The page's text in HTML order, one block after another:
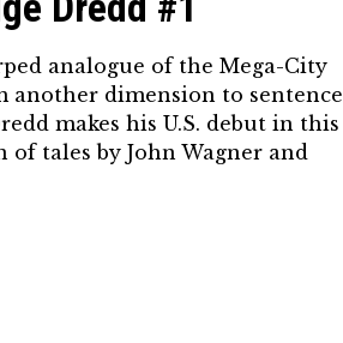
analogue of the Mega-City
another dimension to sentence
makes his U.S. debut in this
tales by John Wagner and